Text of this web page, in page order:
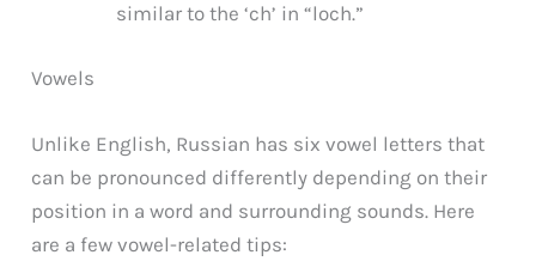
similar to the ‘ch’ in “loch.”
Vowels
Unlike English, Russian has six vowel letters that
can be pronounced differently depending on their
position in a word and surrounding sounds. Here
are a few vowel-related tips: